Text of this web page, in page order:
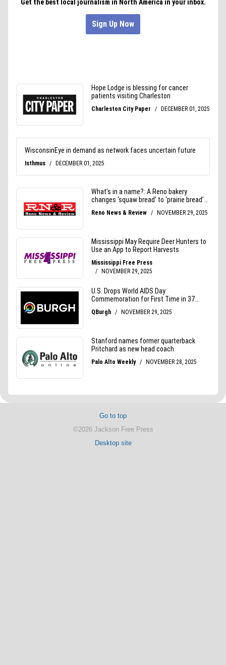
Go to top
©2026 Jackson Free Press
Desktop site